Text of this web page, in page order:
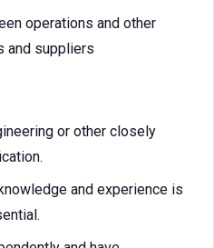
operations and other
and suppliers
or other closely
and experience is